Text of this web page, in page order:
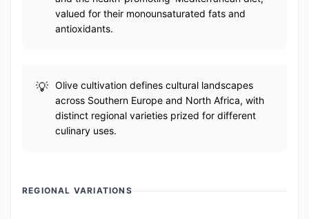
valued for their monounsaturated fats and
antioxidants.
Olive cultivation defines cultural landscapes
across Southern Europe and North Africa, with
distinct regional varieties prized for different
culinary uses.
REGIONAL VARIATIONS